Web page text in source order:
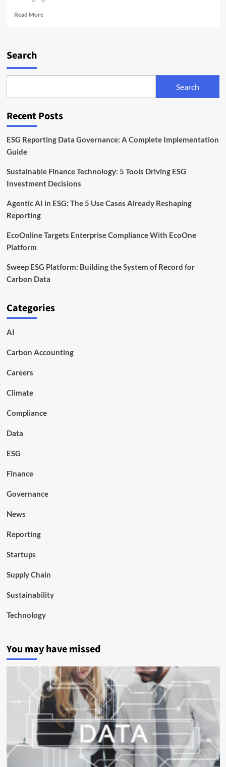
Read MoreRead
Platform
Search
Search
Recent Posts
ESG Reporting Data Governance: A Complete Implementation
Guide
Sustainable Finance Technology: 5 Tools Driving ESG
Investment Decisions
Agentic AI in ESG: The 5 Use Cases Already Reshaping
Reporting
EcoOnline Targets Enterprise Compliance With EcoOne
Platform
Sweep ESG Platform: Building the System of Record for
Carbon Data
Categories
AI
Carbon Accounting
Careers
Climate
Compliance
Data
ESG
Finance
Governance
News
Reporting
Startups
Supply Chain
Sustainability
Technology
You may have missed